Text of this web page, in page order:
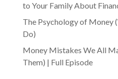
to Your Family About
The Psychology of Money
Do)
Money Mistakes We All
Them) | Full Episode